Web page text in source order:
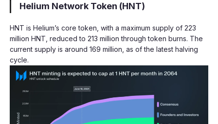
Helium Network Token (HNT)
HNT is Helium’s core token, with a maximum supply of 223
million HNT, reduced to 213 million through token burns. The
current supply is around 169 million, as of the latest halving
cycle.